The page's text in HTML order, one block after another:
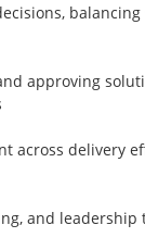
approving
across delivery
and